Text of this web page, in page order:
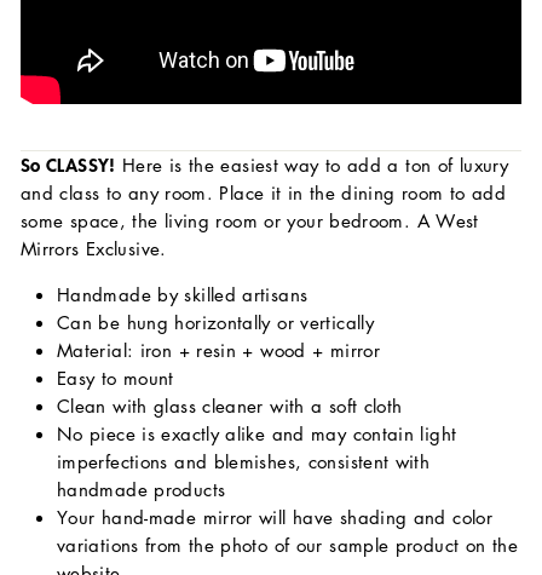
So CLASSY! Here is the easiest way to add a ton of luxury
and class to any room. Place it in the dining room to add
some space, the living room or your bedroom. A West
Mirrors Exclusive.
Handmade by skilled artisans
Can be hung horizontally or vertically
Material: iron + resin + wood + mirror
Easy to mount
Clean with glass cleaner with a soft cloth
No piece is exactly alike and may contain light
imperfections and blemishes, consistent with
handmade products
Your hand-made mirror will have shading and color
variations from the photo of our sample product on the